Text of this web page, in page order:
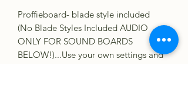
Proffieboard- blade style included
(No Blade Styles Included AUDIO
ONLY FOR SOUND BOARDS
BELOW!)...Use your own settings and